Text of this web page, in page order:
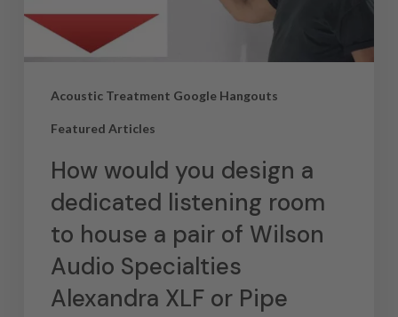
Acoustic Treatment Google Hangouts
Featured Articles
How would you design a
dedicated listening room
to house a pair of Wilson
Audio Specialties
Alexandra XLF or Pipe